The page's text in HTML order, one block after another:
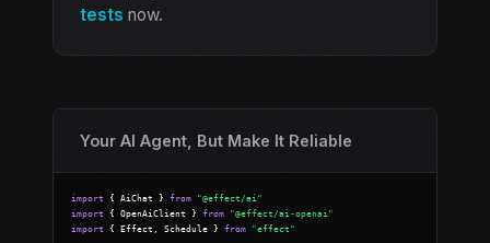
tests now.
Your AI Agent, But Make It Reliable
import { AiChat } from
"@effect/ai"
import
{ OpenAiClient } from
"@effect/ai-openai"
import
{ Effect, Schedule } from "effect"